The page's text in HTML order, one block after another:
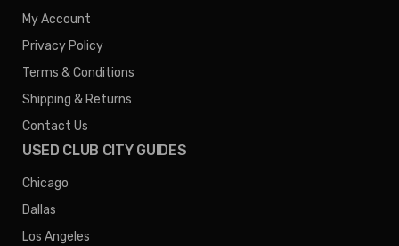
My Account
Privacy Policy
Terms & Conditions
Shipping & Returns
Contact Us
USED CLUB CITY GUIDES
Chicago
Dallas
Los Angeles